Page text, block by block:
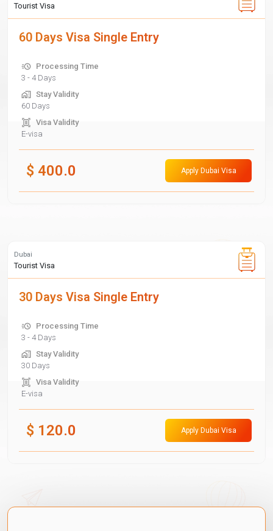
Tourist Visa
60 Days Visa Single Entry
Processing Time
3 - 4 Days
Stay Validity
60 Days
Visa Validity
E-visa
$ 400.0 Apply Dubai Visa
Dubai
Tourist Visa
30 Days Visa Single Entry
Processing Time
3 - 4 Days
Stay Validity
30 Days
Visa Validity
E-visa
$ 120.0 Apply Dubai Visa